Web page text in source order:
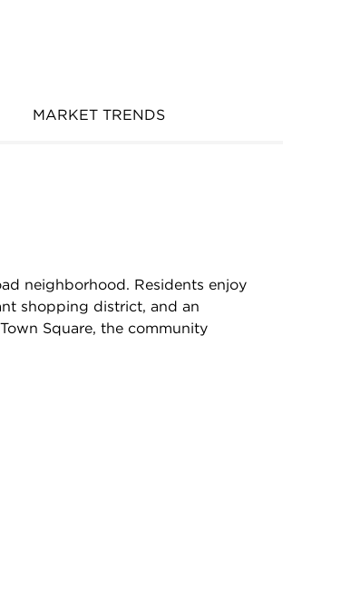
MARKET TRENDS
neighborhood. Residents enjoy
shopping district, and an
Square, the community